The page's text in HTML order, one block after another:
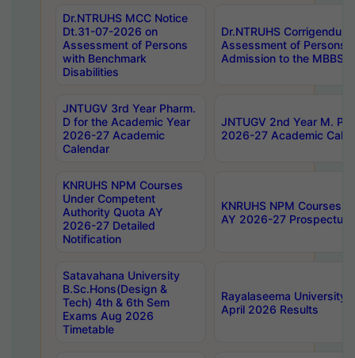
Dr.NTRUHS MCC Notice
Dt.31-07-2026 on
Assessment of Persons
with Benchmark
Disabilities
Dr.NTRUHS
Assessment of Persons
Admission to the MBBS
JNTUGV 3rd Year Pharm.
D for the Academic Year
2026-27 Academic
Calendar
JNTUGV 2nd Year M.
2026-27 Academic
KNRUHS NPM Courses
Under Competent
Authority Quota AY
2026-27 Detailed
Notification
KNRUHS NPM Courses
AY 2026-27 Prospectus
Satavahana University
B.Sc.Hons(Design &
Tech) 4th & 6th Sem
Exams Aug 2026
Timetable
Rayalaseema University
April 2026 Results